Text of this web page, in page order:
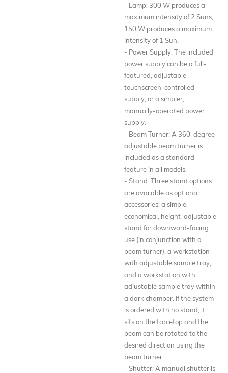
- Lamp: 300 W produces a
maximum intensity of 2 Suns,
150 W produces a maximum
intensity of 1 Sun.
- Power Supply: The included
power supply can be a full-
featured, adjustable
touchscreen-controlled
supply, or a simpler,
manually-operated power
supply.
- Beam Turner: A 360-degree
adjustable beam turner is
included as a standard
feature in all models.
- Stand: Three stand options
are available as optional
accessories: a simple,
economical, height-adjustable
stand for downward-facing
use (in conjunction with a
beam turner), a workstation
with adjustable sample tray,
and a workstation with
adjustable sample tray within
a dark chamber. If the system
is ordered with no stand, it
sits on the tabletop and the
beam can be rotated to the
desired direction using the
beam turner.
- Shutter: A manual shutter is